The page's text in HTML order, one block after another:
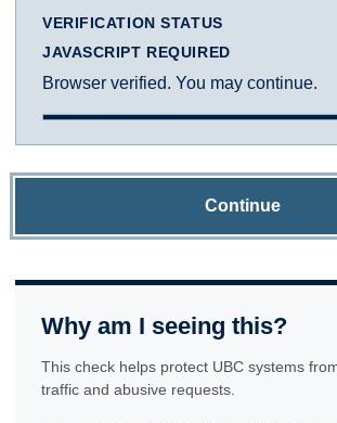
VERIFICATION STATUS
JAVASCRIPT REQUIRED
Browser verified. You may continue.
Continue
Why am I seeing this?
This check helps protect UBC systems
traffic and abusive requests.